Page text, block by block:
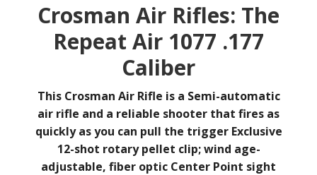
Crosman Air Rifles: The
Repeat Air 1077 .177
Caliber
This Crosman Air Rifle is a Semi-automatic
air rifle and a reliable shooter that fires as
quickly as you can pull the trigger Exclusive
12-shot rotary pellet clip; wind age-
adjustable, fiber optic Center Point sight